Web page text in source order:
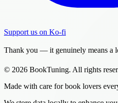
Support us on Ko-fi
Thank you — it genuinely means a
© 2026 BookTuning. All rights
Made with care for book lovers